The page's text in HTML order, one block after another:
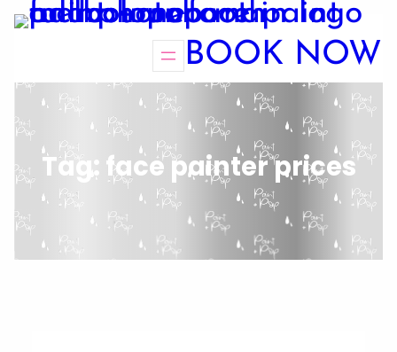
BOOK NOW
Tag: face painter prices